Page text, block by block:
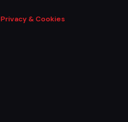
Privacy & Cookies